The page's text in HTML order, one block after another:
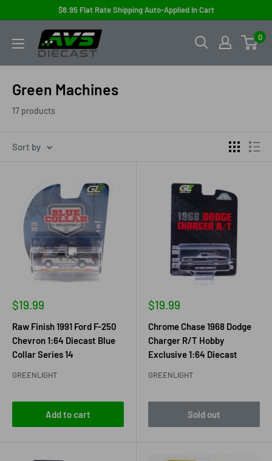
content
$8.95 Flat Rate Shipping Auto-Applied In Cart
AVS
Diecast
0
Green Machines
17 products
Sort by
Sale
$19.99
Raw Finish 1991 Ford F-250
Chevron 1:64 Diecast Blue
Collar Series 14
GREENLIGHT
Add to cart
Sale
$19.99
Chrome Chase 1968 Dodge
Charger R/T Hobby
Exclusive 1:64 Diecast
GREENLIGHT
Sold out